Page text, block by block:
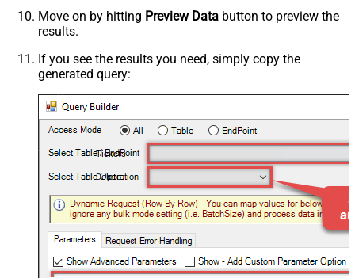
Move on by hitting Preview Data button to preview the
results.
If you see the results you need, simply copy the
generated query:
Tickets
Delete